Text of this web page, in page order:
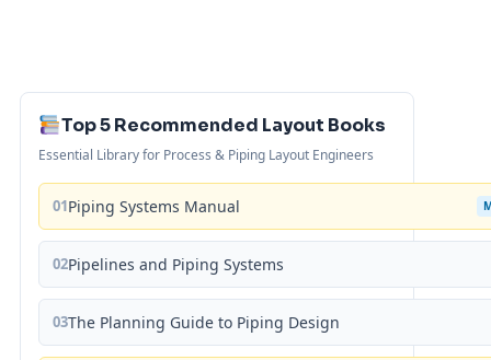
Top 5 Recommended Layout Books
Essential Library for Process & Piping Layout Engineers
01Piping Systems Manual
02Pipelines and Piping Systems
03The Planning Guide to Piping Design